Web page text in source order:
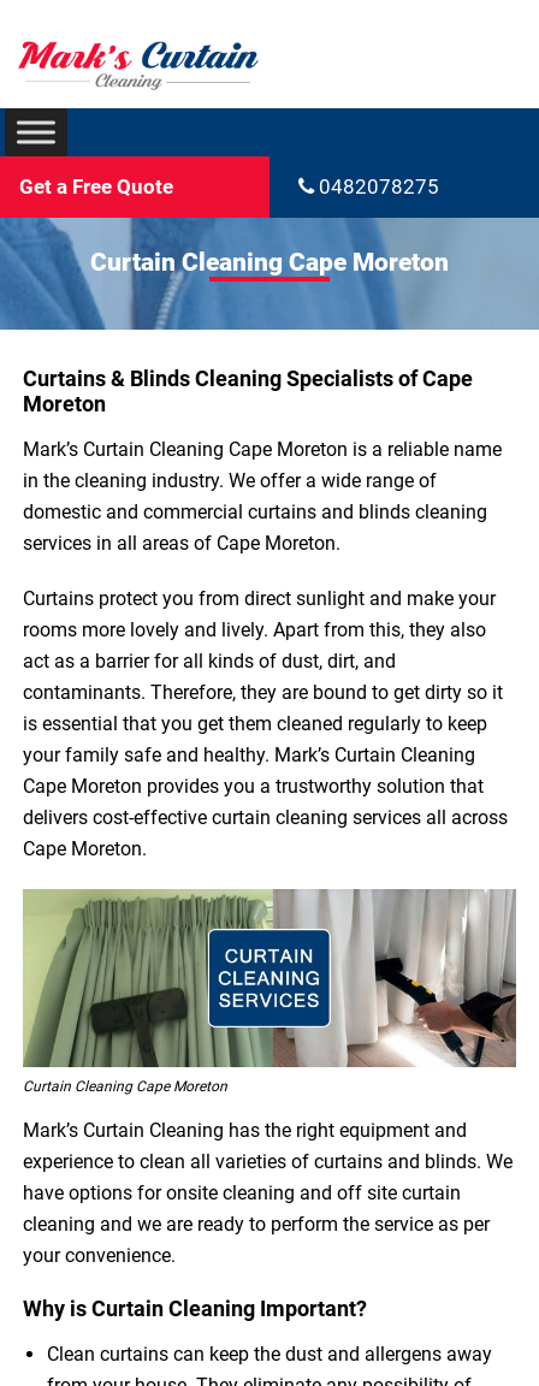
Get a Free Quote 0482078275
Curtain Cleaning Cape Moreton
Curtains & Blinds Cleaning Specialists of Cape
Moreton
Mark’s Curtain Cleaning Cape Moreton is a reliable name
in the cleaning industry. We offer a wide range of
domestic and commercial curtains and blinds cleaning
services in all areas of Cape Moreton.
Curtains protect you from direct sunlight and make your
rooms more lovely and lively. Apart from this, they also
act as a barrier for all kinds of dust, dirt, and
contaminants. Therefore, they are bound to get dirty so it
is essential that you get them cleaned regularly to keep
your family safe and healthy. Mark’s Curtain Cleaning
Cape Moreton provides you a trustworthy solution that
delivers cost-effective curtain cleaning services all across
Cape Moreton.
Curtain Cleaning Cape Moreton
Mark’s Curtain Cleaning has the right equipment and
experience to clean all varieties of curtains and blinds. We
have options for onsite cleaning and off site curtain
cleaning and we are ready to perform the service as per
your convenience.
Why is Curtain Cleaning Important?
Clean curtains can keep the dust and allergens away